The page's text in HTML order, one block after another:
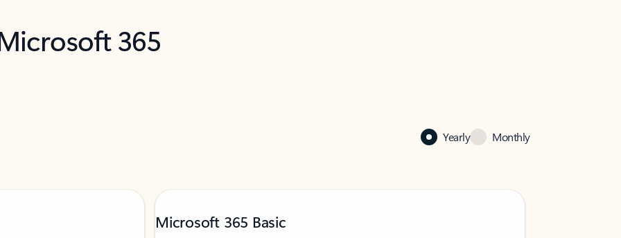
365
Yearly Monthly
Microsoft 365 Basic